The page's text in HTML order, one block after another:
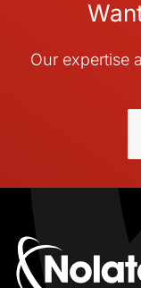
Our expertise